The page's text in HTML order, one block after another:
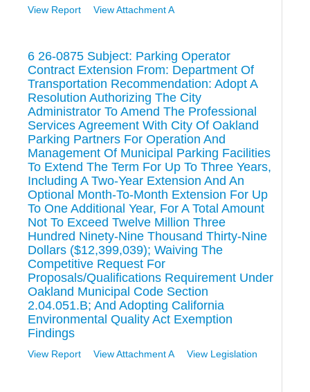
View Report View Attachment A
6 26-0875 Subject: Parking Operator
Contract Extension From: Department Of
Transportation Recommendation: Adopt A
Resolution Authorizing The City
Administrator To Amend The Professional
Services Agreement With City Of Oakland
Parking Partners For Operation And
Management Of Municipal Parking Facilities
To Extend The Term For Up To Three Years,
Including A Two-Year Extension And An
Optional Month-To-Month Extension For Up
To One Additional Year, For A Total Amount
Not To Exceed Twelve Million Three
Hundred Ninety-Nine Thousand Thirty-Nine
Dollars ($12,399,039); Waiving The
Competitive Request For
Proposals/Qualifications Requirement Under
Oakland Municipal Code Section
2.04.051.B; And Adopting California
Environmental Quality Act Exemption
Findings
View Report View Attachment A View Legislation